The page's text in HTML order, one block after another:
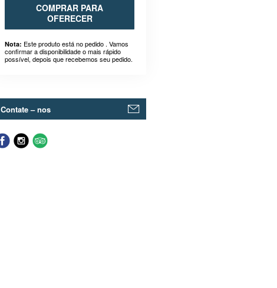
COMPRAR PARA
OFERECER
Nota: Este produto está no pedido . Vamos
confirmar a disponibilidade o mais rápido
possível, depois que recebemos seu pedido.
Contate – nos